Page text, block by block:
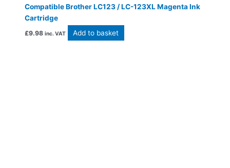
Compatible Brother LC123 / LC-123XL Magenta Ink
Cartridge
£9.98 inc. VAT Add to basket